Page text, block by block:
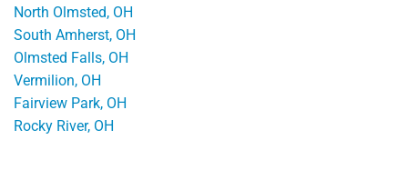
North Olmsted, OH
South Amherst, OH
Olmsted Falls, OH
Vermilion, OH
Fairview Park, OH
Rocky River, OH